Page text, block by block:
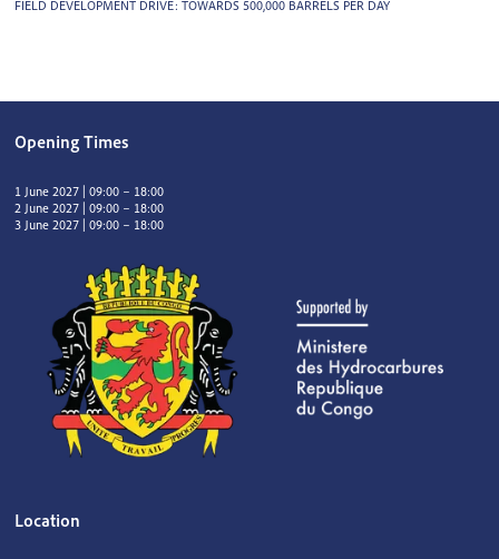
FIELD DEVELOPMENT DRIVE: TOWARDS 500,000 BARRELS PER DAY
Opening Times
1 June 2027 | 09:00 – 18:00
2 June 2027 | 09:00 – 18:00
3 June 2027 | 09:00 – 18:00
Location